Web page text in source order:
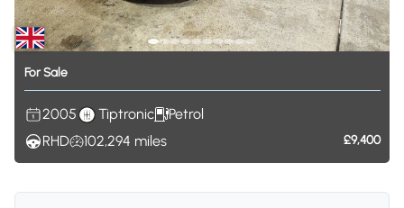
ForSale
2005 Tiptronic
Petrol
RHD
102,294 miles £9,400